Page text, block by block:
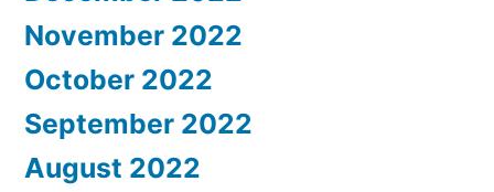
November 2022
October 2022
September 2022
August 2022